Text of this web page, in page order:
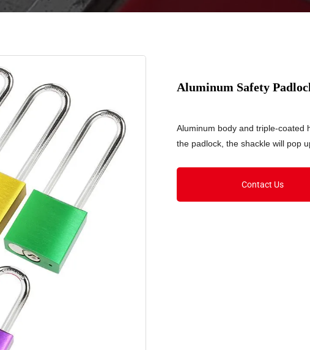
Aluminum Safety
Aluminum body and triple-coated
the padlock, the shackle will pop
Contact Us